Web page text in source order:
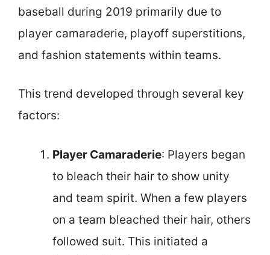
baseball during 2019 primarily due to
player camaraderie, playoff superstitions,
and fashion statements within teams.
This trend developed through several key
factors:
Player Camaraderie: Players began
to bleach their hair to show unity
and team spirit. When a few players
on a team bleached their hair, others
followed suit. This initiated a